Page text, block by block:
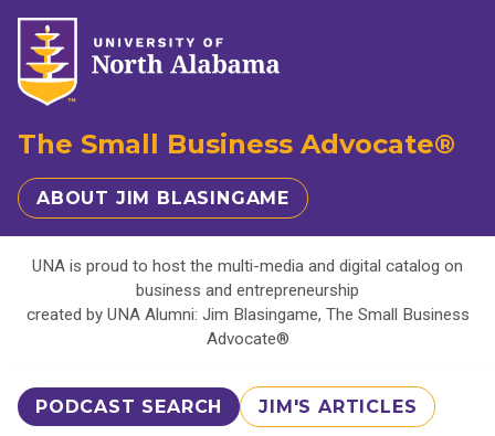
The Small Business Advocate®
ABOUT JIM BLASINGAME
UNA is proud to host the multi-media and digital catalog on
business and entrepreneurship
created by UNA Alumni: Jim Blasingame, The Small Business
Advocate®
PODCAST SEARCH JIM'S ARTICLES